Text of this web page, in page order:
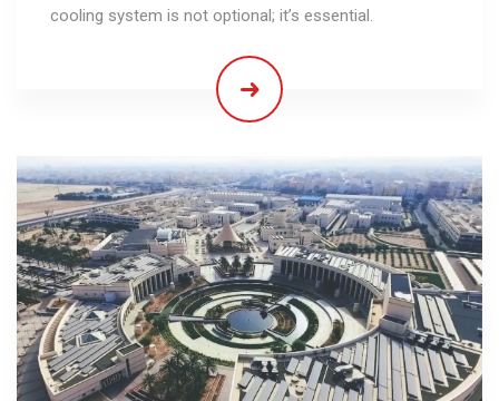
cooling system is not optional; it’s essential.